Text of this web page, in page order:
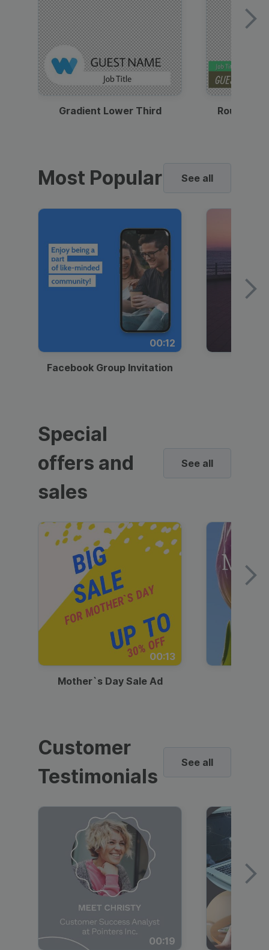
Gradient Lower Third Round
Most Popular See all
00:12
Facebook Group Invitation
Special
offers and
sales
See all
00:13
Mother`s Day Sale Ad
Customer
Testimonials
See all
00:19